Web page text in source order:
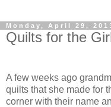
Monday, April 29,
Quilts for the
A few weeks ago
quilts that she made for
corner with their name